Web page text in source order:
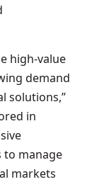
high-value
demand
solutions,”
in
to manage
markets